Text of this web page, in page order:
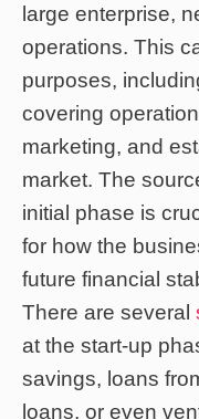
large enterprise,
operations. This
purposes,
covering
marketing, and
market. The
initial phase is
for how the
future financial
There are several
at the start-up
savings, loans
loans, or even